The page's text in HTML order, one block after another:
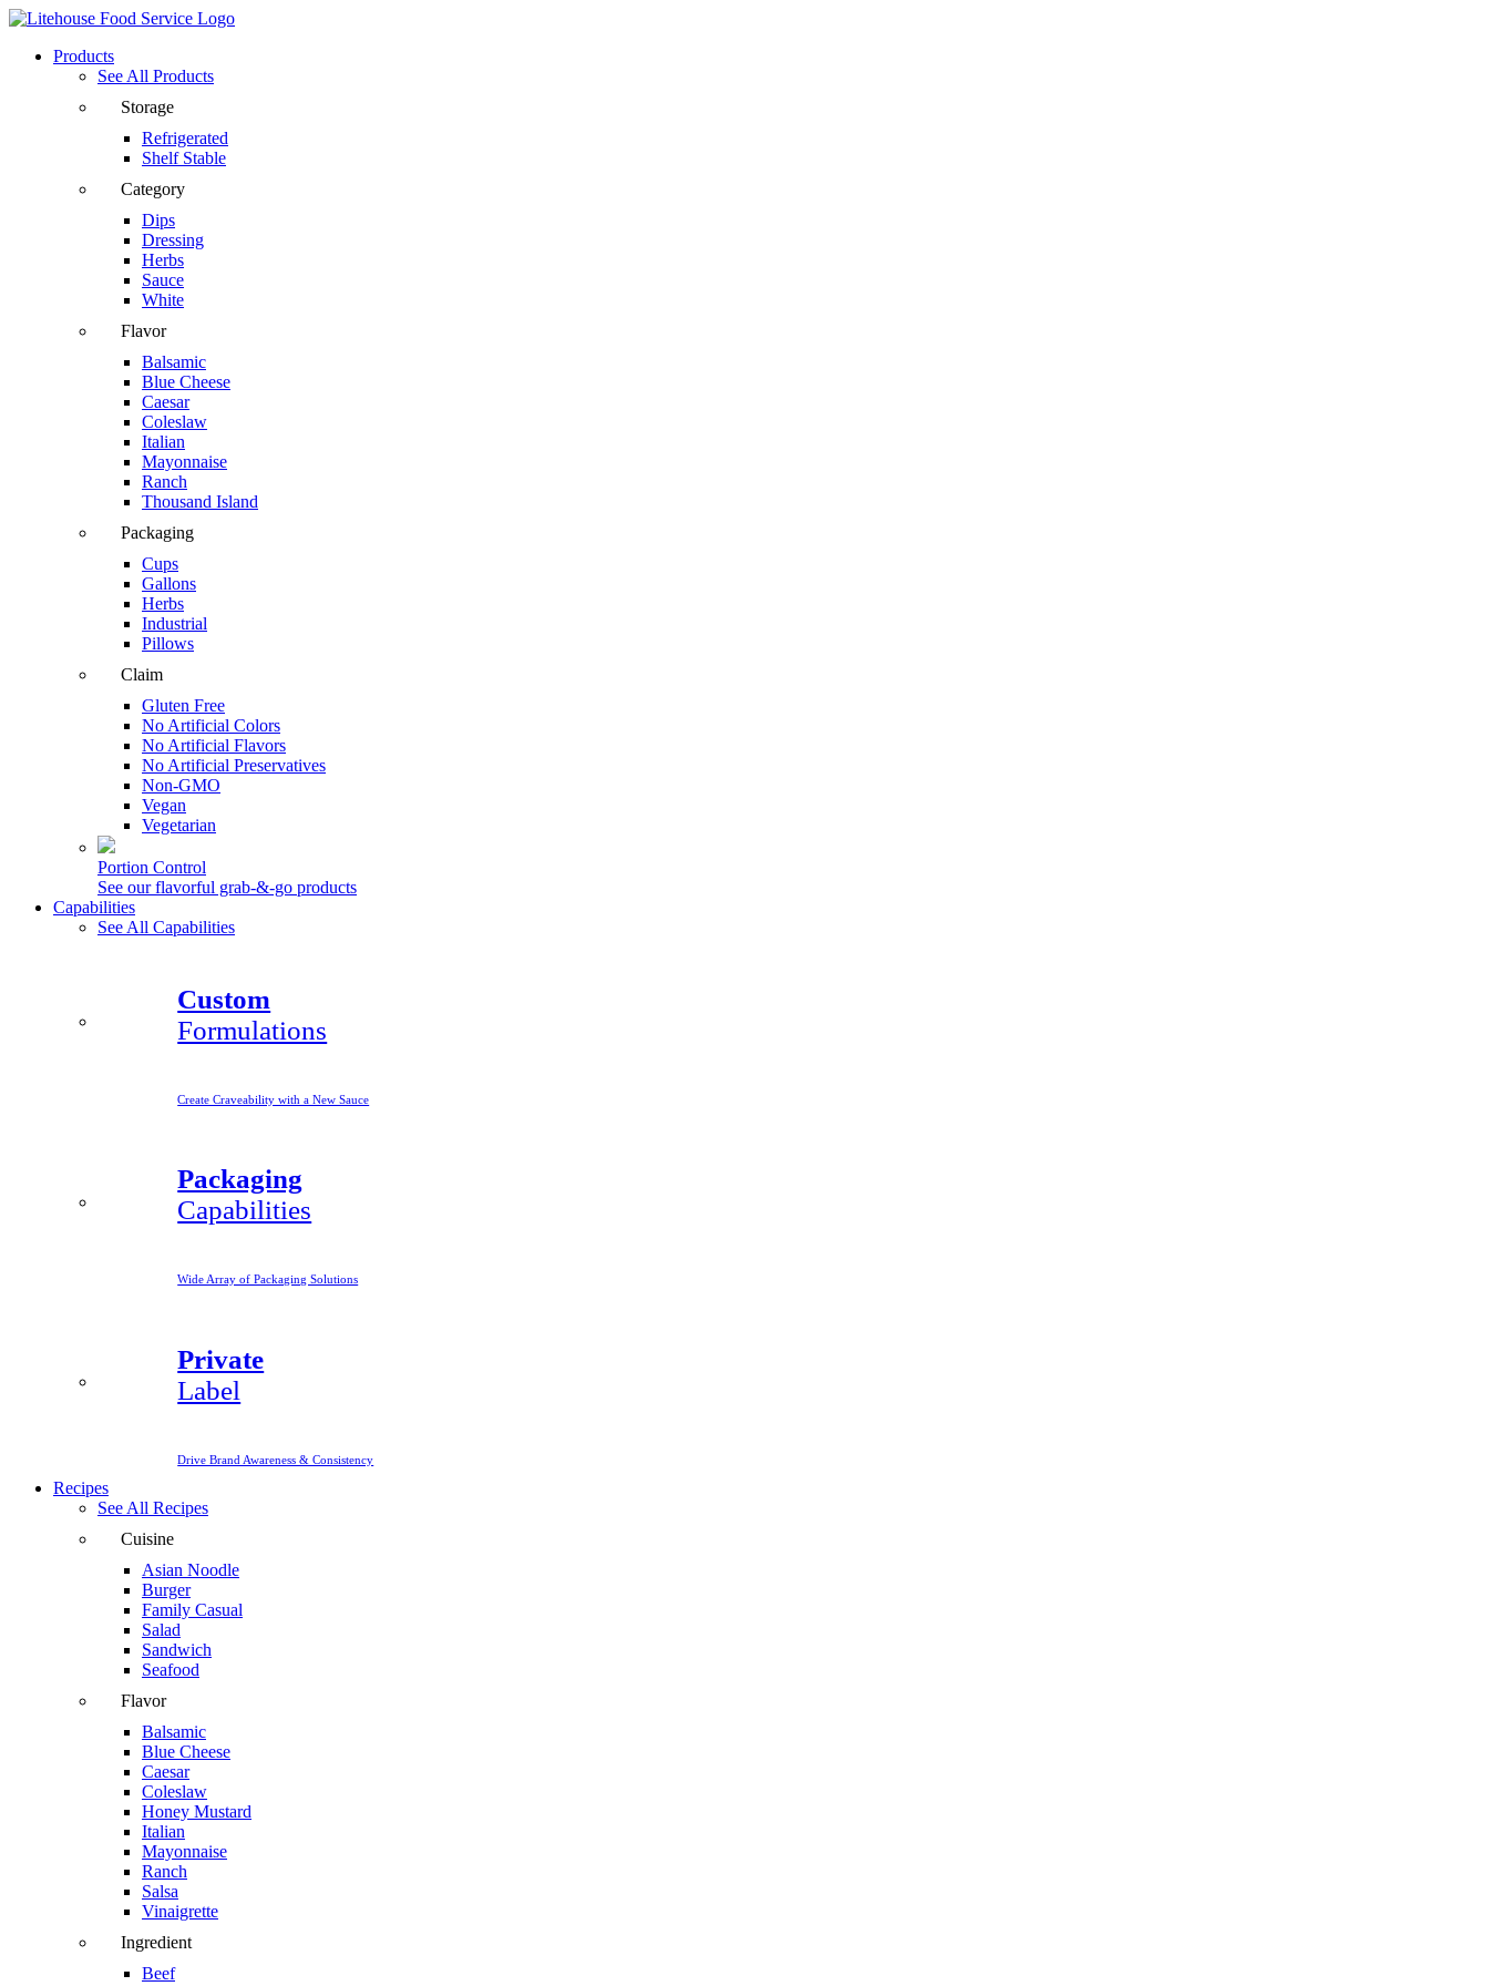
Products
See All Products
Storage
Refrigerated
Shelf Stable
Category
Dips
Dressing
Herbs
Sauce
White
Flavor
Balsamic
Blue Cheese
Caesar
Coleslaw
Italian
Mayonnaise
Ranch
Thousand Island
Packaging
Cups
Gallons
Herbs
Industrial
Pillows
Claim
Gluten Free
No Artificial Colors
No Artificial Flavors
No Artificial Preservatives
Non-GMO
Vegan
Vegetarian
Portion Control
See our flavorful grab-&-go products
Capabilities
See All Capabilities
Custom
Formulations
Create Craveability with a New Sauce
Packaging
Capabilities
Wide Array of Packaging Solutions
Private
Label
Drive Brand Awareness & Consistency
Recipes
See All Recipes
Cuisine
Asian Noodle
Burger
Family Casual
Salad
Sandwich
Seafood
Flavor
Balsamic
Blue Cheese
Caesar
Coleslaw
Honey Mustard
Italian
Mayonnaise
Ranch
Salsa
Vinaigrette
Ingredient
Beef